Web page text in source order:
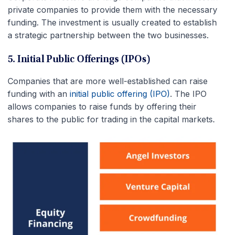
private companies to provide them with the necessary
funding. The investment is usually created to establish
a strategic partnership between the two businesses.
5. Initial Public Offerings (IPOs)
Companies that are more well-established can raise
funding with an initial public offering (IPO). The IPO
allows companies to raise funds by offering their
shares to the public for trading in the capital markets.